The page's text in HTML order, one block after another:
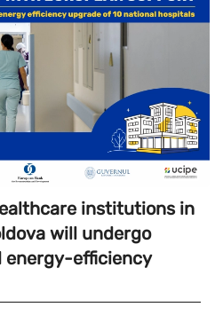
institutions in
will undergo
energy-efficiency